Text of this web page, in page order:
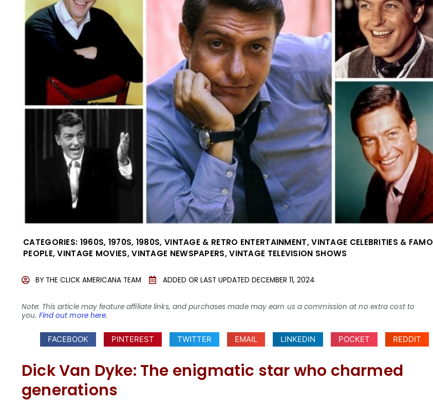
CATEGORIES: 1960S, 1970S, 1980S, VINTAGE & RETRO ENTERTAINMENT,VINTAGE CELEBRITIES &
PEOPLE,VINTAGE MOVIES,VINTAGE NEWSPAPERS,VINTAGE TELEVISION SHOWS
BY THE CLICK AMERICANA TEAM ADDED OR LAST UPDATED DECEMBER 11, 2024
Note: This article may feature affiliate links, and purchases made may earn us a commission at no extra cost to
you. Find out more here.
FACEBOOK PINTEREST TWITTER EMAIL LINKEDIN POCKET REDDIT
Dick Van Dyke: The enigmatic star who charmed
generations